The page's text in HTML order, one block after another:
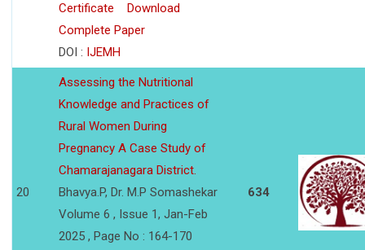
Certificate
Download
Complete Paper
DOI : IJEMH
20
Assessing the Nutritional
Knowledge and Practices of
Rural Women During
Pregnancy A Case Study of
Chamarajanagara District.
Bhavya.P, Dr. M.P Somashekar
Volume 6 , Issue 1, Jan-Feb
2025 , Page No : 164-170
634